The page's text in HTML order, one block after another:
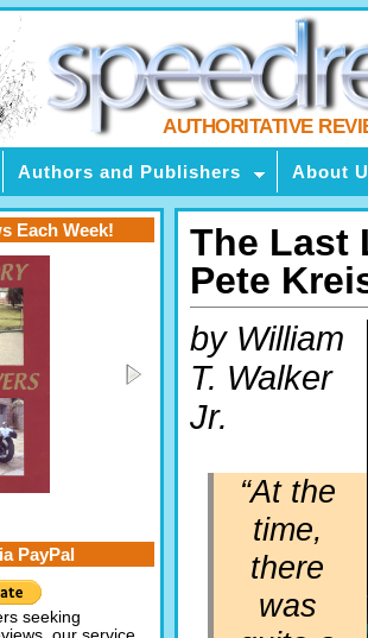
AUTHORITATIVE
Authors and Publishers About
The Last
Pete
by William
T. Walker
Jr.
“At the
time,
there
was
Each Week!
PayPal
seeking